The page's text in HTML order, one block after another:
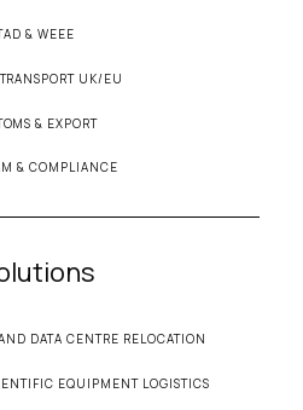
& WEEE
UK/EU
& EXPORT
& COMPLIANCE
DATA CENTRE RELOCATION
EQUIPMENT LOGISTICS